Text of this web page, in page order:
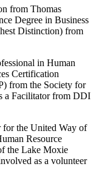
from Thomas
Degree in Business
Distinction) from
in Human
Certification
from the Society for
a Facilitator from DDI
for the United Way of
Resource
the Lake Moxie
as a volunteer